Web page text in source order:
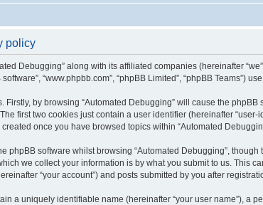
policy
Debugging” along with its affiliated companies (hereinafter
software”, “www.phpbb.com”, “phpBB Limited”, “phpBB
Firstly, by browsing “Automated Debugging” will cause the
first two cookies just contain a user identifier (hereinafter
once you have browsed topics within “Automated
phpBB software whilst browsing “Automated Debugging”,
we collect your information is by what you submit to us. This
“your account”) and posts submitted by you after
a uniquely identifiable name (hereinafter “your user name”), a